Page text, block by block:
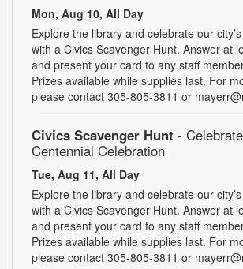
Mon, Aug 10, All Day
Explore the library and celebrate our
with a Civics Scavenger Hunt. Answer at
and present your card to any staff
Prizes available while supplies last. For
please contact 305-805-3811 or
Civics Scavenger Hunt -
Centennial Celebration
Tue, Aug 11, All Day
Explore the library and celebrate our
with a Civics Scavenger Hunt. Answer at
and present your card to any staff
Prizes available while supplies last. For
please contact 305-805-3811 or